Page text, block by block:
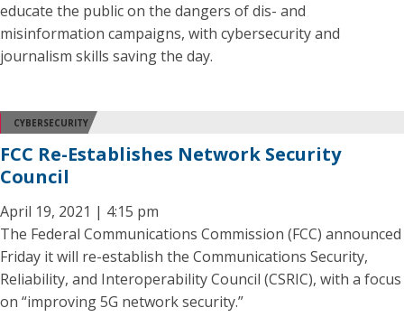
educate the public on the dangers of dis- and
misinformation campaigns, with cybersecurity and
journalism skills saving the day.
CYBERSECURITY
FCC Re-Establishes Network Security
Council
April 19, 2021 | 4:15 pm
The Federal Communications Commission (FCC) announced
Friday it will re-establish the Communications Security,
Reliability, and Interoperability Council (CSRIC), with a focus
on “improving 5G network security.”